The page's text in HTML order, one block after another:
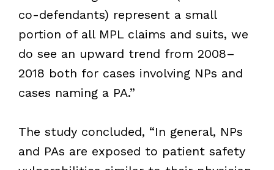
co-defendants) represent a small
portion of all MPL claims and suits, we
do see an upward trend from 2008–
2018 both for cases involving NPs and
cases naming a PA.”
The study concluded, “In general, NPs
and PAs are exposed to patient safety